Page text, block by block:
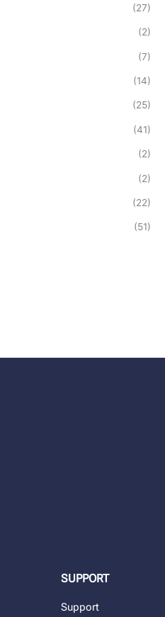
(27)
(2)
(7)
(14)
(25)
(41)
(2)
(2)
(22)
(51)
SUPPORT
Support